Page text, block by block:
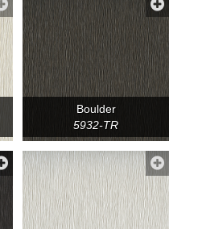
Boulder
5932-TR